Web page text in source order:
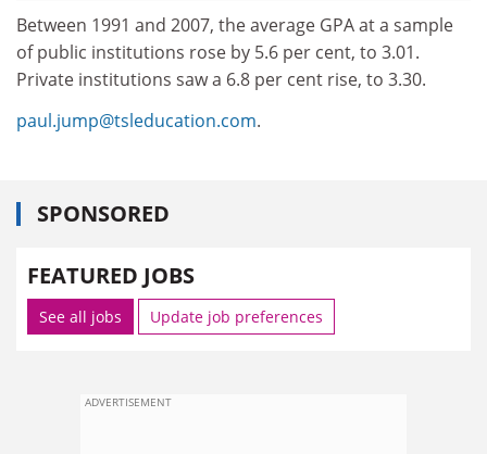
Between 1991 and 2007, the average GPA at a sample
of public institutions rose by 5.6 per cent, to 3.01.
Private institutions saw a 6.8 per cent rise, to 3.30.
paul.jump@tsleducation.com.
SPONSORED
FEATURED JOBS
See all jobs Update job preferences
ADVERTISEMENT